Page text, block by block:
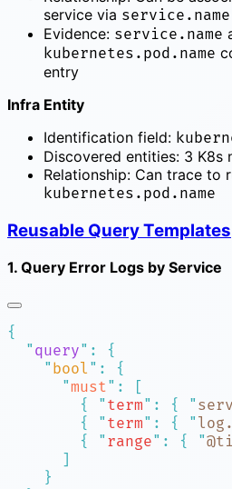
service via service.name
Evidence: service.name
kubernetes.pod.name
entry
Infra Entity
Identification field:
Discovered entities: 3 K8s
Relationship: Can trace to
kubernetes.pod.name
Reusable Query Templates
1. Query Error Logs by Service
  "
query" :
    "
bool" :
      "
must" :
        {
"term" : { "
        {
"term" : { "
        {
"range" : { "